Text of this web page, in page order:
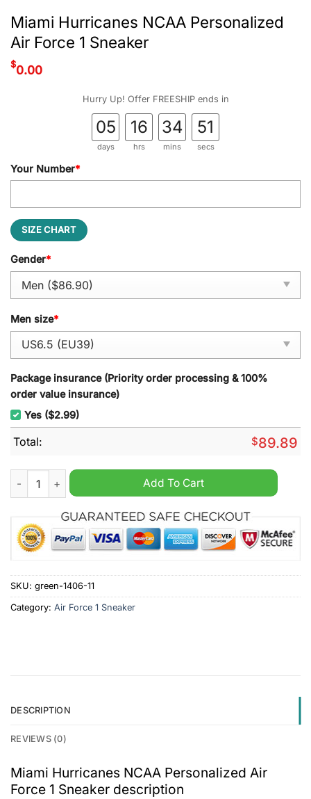
Miami Hurricanes NCAA Personalized
Air Force 1 Sneaker
$0.00
Hurry Up! Offer FREESHIP ends in
05
days
16
hrs
34
mins
50
secs
Your Number*
SIZE CHART
Gender*
Men size*
Package insurance (Priority order processing & 100%
order value insurance)
Yes ($2.99)
Total: $89.89
Miami Hurricanes NCAA Personalized Air Force 1 Sneaker
Add To Cart
SKU: green-1406-11
Category: Air Force 1 Sneaker
DESCRIPTION
REVIEWS (0)
Miami Hurricanes NCAA Personalized Air
Force 1 Sneaker description